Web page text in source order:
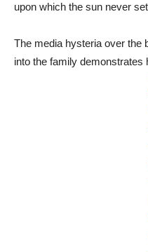
upon which the sun never
The media hysteria over the
into the family demonstrates